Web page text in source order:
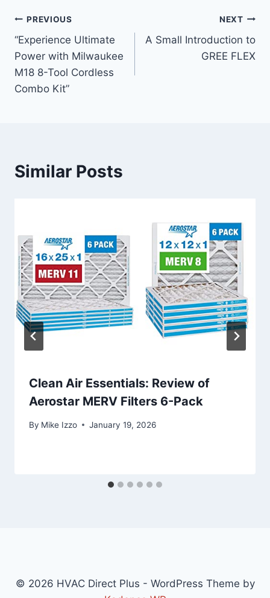
Post
navigation
PREVIOUS
“Experience Ultimate
Power with Milwaukee
M18 8-Tool Cordless
Combo Kit”
NEXT
A Small Introduction to
GREE FLEX
Similar Posts
Clean Air Essentials: Review of
Aerostar MERV Filters 6-Pack
By Mike Izzo January 19, 2026
© 2026 HVAC Direct Plus - WordPress Theme by